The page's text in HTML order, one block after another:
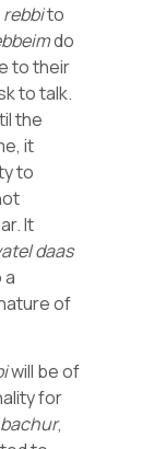
rebbito
do
to their
to talk.
the
it
to
It
daas
a
of
will be of
for
bachur,